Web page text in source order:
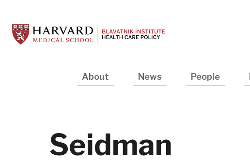
main
content
MainAbout News People
Seidman